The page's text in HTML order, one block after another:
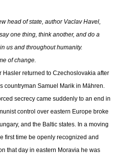
head of state, author Vaclav Havel,
one thing, think another, and do a
us and throughout humanity.
of change.
returned to Czechoslovakia after
countryman Samuel Marik in Mähren.
secrecy came suddenly to an end in
control over eastern Europe broke
and the Baltic states. In a moving
first time be openly recognized and
that day in eastern Moravia he was